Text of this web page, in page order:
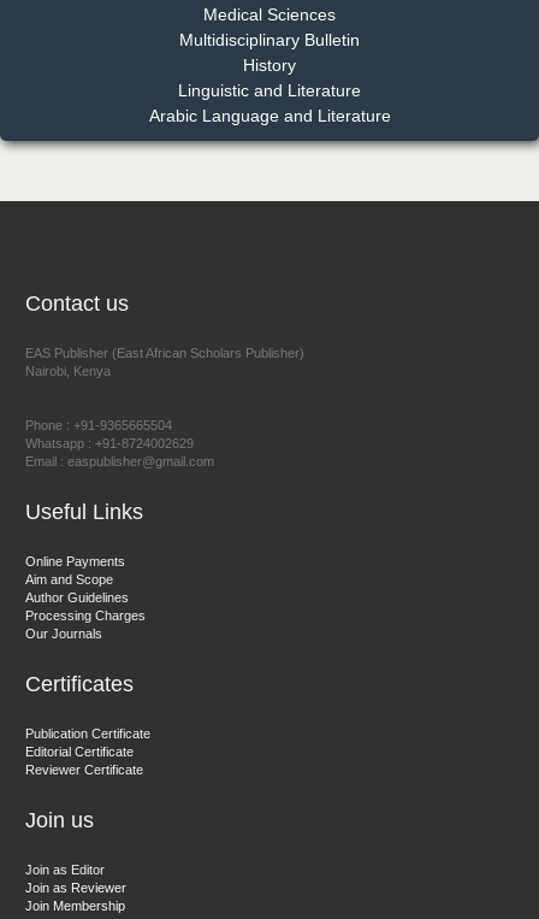
Dr. Benard Chemwei, PhD
East African Scholars Multidisciplinary Bulletin
East African Scholar Journal of Engineering and Computer
Sciences
Medical Sciences
Multidisciplinary Bulletin
History
Linguistic and Literature
Arabic Language and Literature
Contact us
EAS Publisher (East African Scholars Publisher)
Nairobi, Kenya
Phone : +91-9365665504
Whatsapp : +91-8724002629
Email : easpublisher@gmail.com
Useful Links
Online Payments
Aim and Scope
Author Guidelines
Processing Charges
Our Journals
Certificates
Publication Certificate
Editorial Certificate
Reviewer Certificate
Join us
Join as Editor
Join as Reviewer
Join Membership